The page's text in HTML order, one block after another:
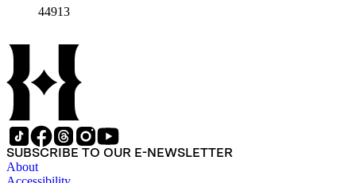
44913
SUBSCRIBE TO OUR E-NEWSLETTER
About